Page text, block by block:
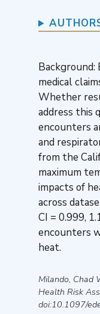
Background:
medical
Whether
address this
encounters
and
from the
maximum
impacts of
across
CI = 0.999,
encounters
heat.
Milando, Chad
Health Risk
doi:10.1097/